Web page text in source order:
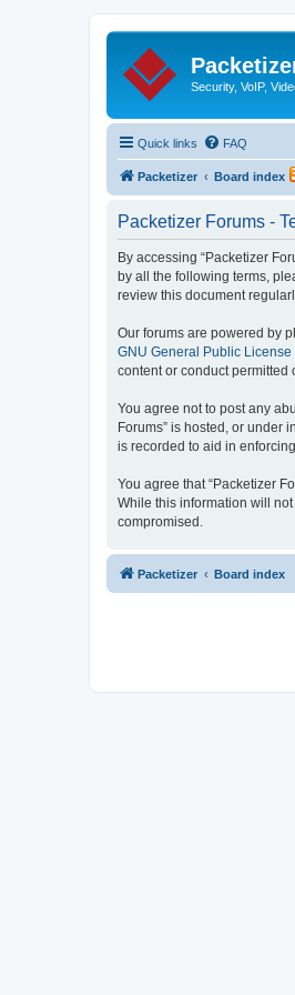
Security, VoIP,
Quick links FAQ
Packetizer Board index
Packetizer Forums -
By accessing “Packetizer
by all the following terms,
review this document
Our forums are powered by
GNU General Public License
content or conduct permitted
You agree not to post any
Forums” is hosted, or under
is recorded to aid in
You agree that “Packetizer
While this information will
compromised.
Packetizer Board index